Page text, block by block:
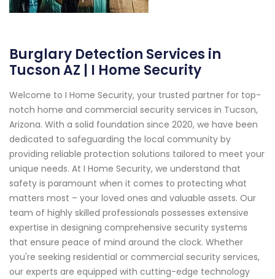
Burglary Detection Services in
Tucson AZ | I Home Security
Welcome to I Home Security, your trusted partner for top-
notch home and commercial security services in Tucson,
Arizona. With a solid foundation since 2020, we have been
dedicated to safeguarding the local community by
providing reliable protection solutions tailored to meet your
unique needs. At I Home Security, we understand that
safety is paramount when it comes to protecting what
matters most – your loved ones and valuable assets. Our
team of highly skilled professionals possesses extensive
expertise in designing comprehensive security systems
that ensure peace of mind around the clock. Whether
you're seeking residential or commercial security services,
our experts are equipped with cutting-edge technology